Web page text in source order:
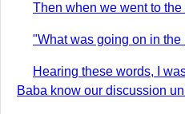
Then when we went to
"What was going on in the
Hearing these words, I
Baba know our discussion